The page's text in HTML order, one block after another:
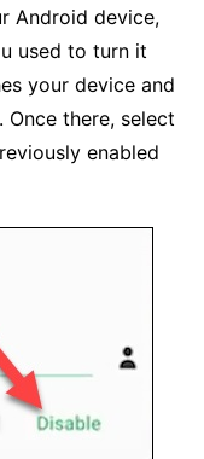
Android device,
used to turn it
your device and
there, select
enabled